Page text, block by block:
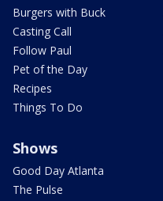
Burgers with Buck
Casting Call
Follow Paul
Pet of the Day
Recipes
Things To Do
Shows
Good Day Atlanta
The Pulse